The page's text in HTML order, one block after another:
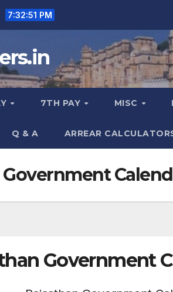
7:32:52 PM
7TH PAY MISC
Q & A ARREAR
Government